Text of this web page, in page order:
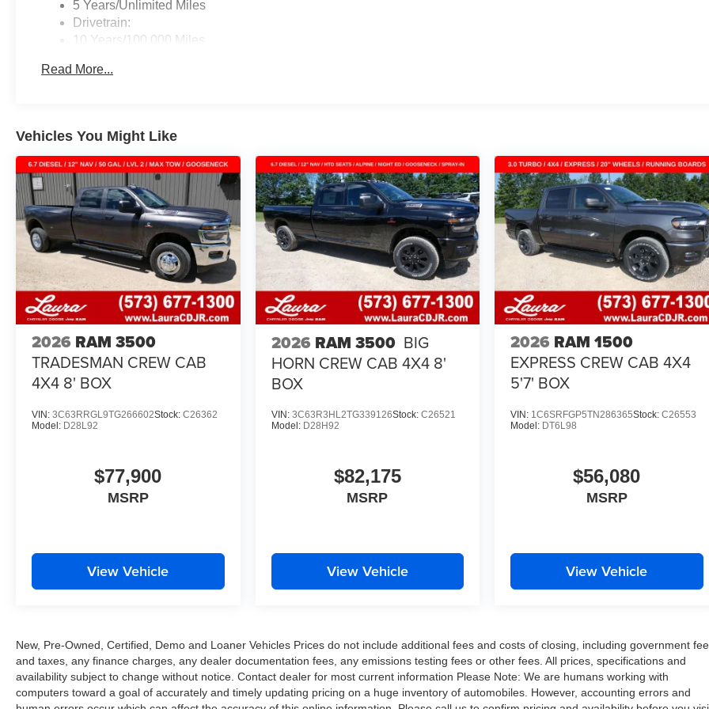
5 Years/Unlimited Miles
Drivetrain:
10 Years/100,000 Miles
5 Years/60,000 Miles
Read More...
Vehicles You Might Like
2026 RAM 3500
TRADESMAN CREW CAB
4X4 8' BOX
VIN: 3C63RRGL9TG266602Stock: C26362
Model: D28L92
$77,900
MSRP
View Vehicle
2026 RAM 3500 BIG
HORN CREW CAB 4X4 8'
BOX
VIN: 3C63R3HL2TG339126Stock: C26521
Model: D28H92
$82,175
MSRP
View Vehicle
2026 RAM 1500
EXPRESS CREW CAB 4X4
5'7' BOX
VIN: 1C6SRFGP5TN286365Stock:C26553
Model: DT6L98
$56,080
MSRP
View Vehicle
New, Pre-Owned, Certified, Demo and Loaner Vehicles Prices do not include additional fees and costs of closing, including government
and taxes, any finance charges, any dealer documentation fees, any emissions testing fees or other fees. All prices, specifications and
availability subject to change without notice. Contact dealer for most current information Please Note: We are humans working with
computers toward a goal of accurately and timely updating pricing on a huge inventory of automobiles. However, accounting errors and